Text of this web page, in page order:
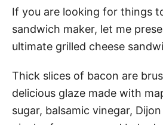
If you are looking for things
sandwich maker, let me
ultimate grilled cheese
Thick slices of bacon are
delicious glaze made with
sugar, balsamic vinegar,